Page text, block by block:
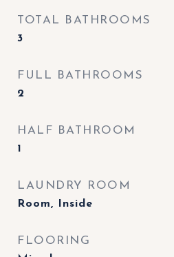
TOTAL BATHROOMS
3
FULL BATHROOMS
2
HALF BATHROOM
1
LAUNDRY ROOM
Room, Inside
FLOORING